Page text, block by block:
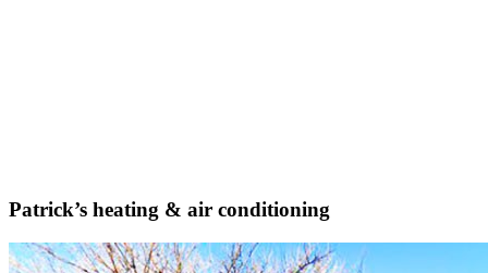
Patrick’s heating & air conditioning